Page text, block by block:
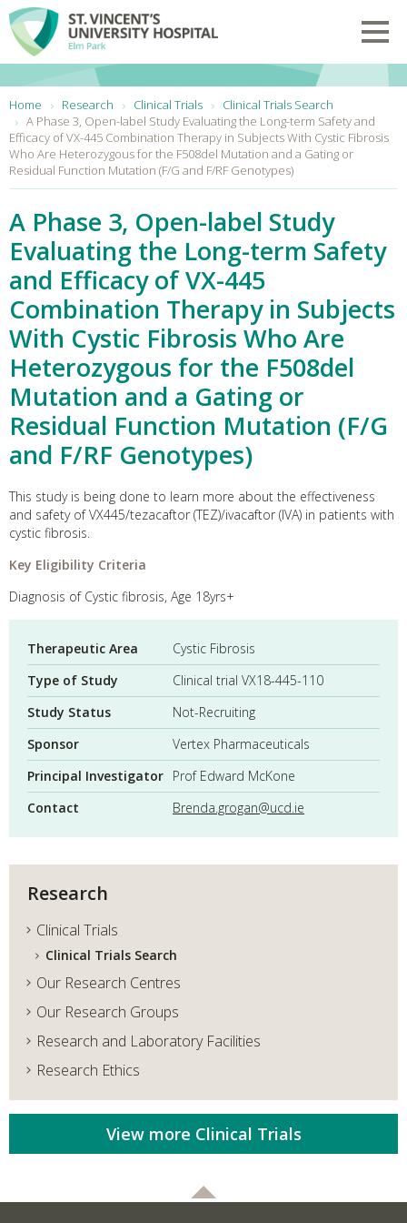
Skip to main content
Home Research Clinical Trials
Clinical Trials Search
A Phase 3, Open-label Study Evaluating the Long-term Safety and
Efficacy of VX-445 Combination Therapy in Subjects With Cystic Fibrosis
Who Are Heterozygous for the F508del Mutation and a Gating or
Residual Function Mutation (F/G and F/RF Genotypes)
A Phase 3, Open-label Study
Evaluating the Long-term Safety
and Efficacy of VX-445
Combination Therapy in Subjects
With Cystic Fibrosis Who Are
Heterozygous for the F508del
Mutation and a Gating or
Residual Function Mutation (F/G
and F/RF Genotypes)
This study is being done to learn more about the effectiveness
and safety of VX445/tezacaftor (TEZ)/ivacaftor (IVA) in patients with
cystic fibrosis.
Key Eligibility Criteria
Diagnosis of Cystic fibrosis, Age 18yrs+
Therapeutic Area
Cystic Fibrosis
Type of Study
Clinical trial VX18-445-110
Study Status
Not-Recruiting
Sponsor
Vertex Pharmaceuticals
Principal Investigator Prof Edward McKone
Contact
Brenda.grogan@ucd.ie
Research
Clinical Trials
Clinical Trials Search
Our Research Centres
Our Research Groups
Research and Laboratory Facilities
Research Ethics
View more Clinical Trials